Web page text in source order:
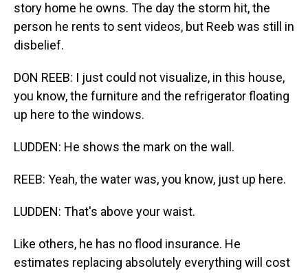
story home he owns. The day the storm hit, the
person he rents to sent videos, but Reeb was still in
disbelief.
DON REEB: I just could not visualize, in this house,
you know, the furniture and the refrigerator floating
up here to the windows.
LUDDEN: He shows the mark on the wall.
REEB: Yeah, the water was, you know, just up here.
LUDDEN: That's above your waist.
Like others, he has no flood insurance. He
estimates replacing absolutely everything will cost